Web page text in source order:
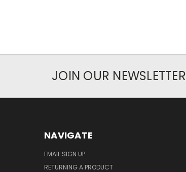
JOIN OUR NEWSLETTER
NAVIGATE
EMAIL SIGN UP
RETURNING A PRODUCT